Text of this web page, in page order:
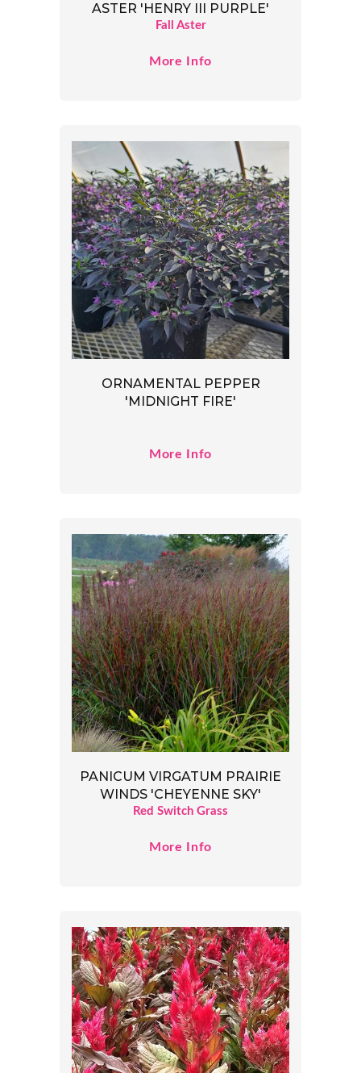
ASTER 'HENRY III PURPLE'
Fall Aster
More Info
ORNAMENTAL PEPPER
'MIDNIGHT FIRE'
More Info
PANICUM VIRGATUM PRAIRIE
WINDS 'CHEYENNE SKY'
Red Switch Grass
More Info